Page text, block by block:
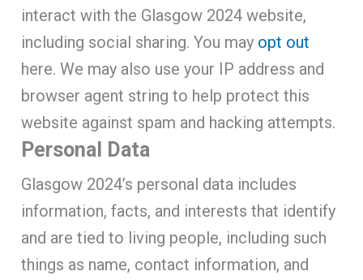
interact with the Glasgow 2024 website,
including social sharing. You may opt out
here. We may also use your IP address and
browser agent string to help protect this
website against spam and hacking attempts.
Personal Data
Glasgow 2024’s personal data includes
information, facts, and interests that identify
and are tied to living people, including such
things as name, contact information, and